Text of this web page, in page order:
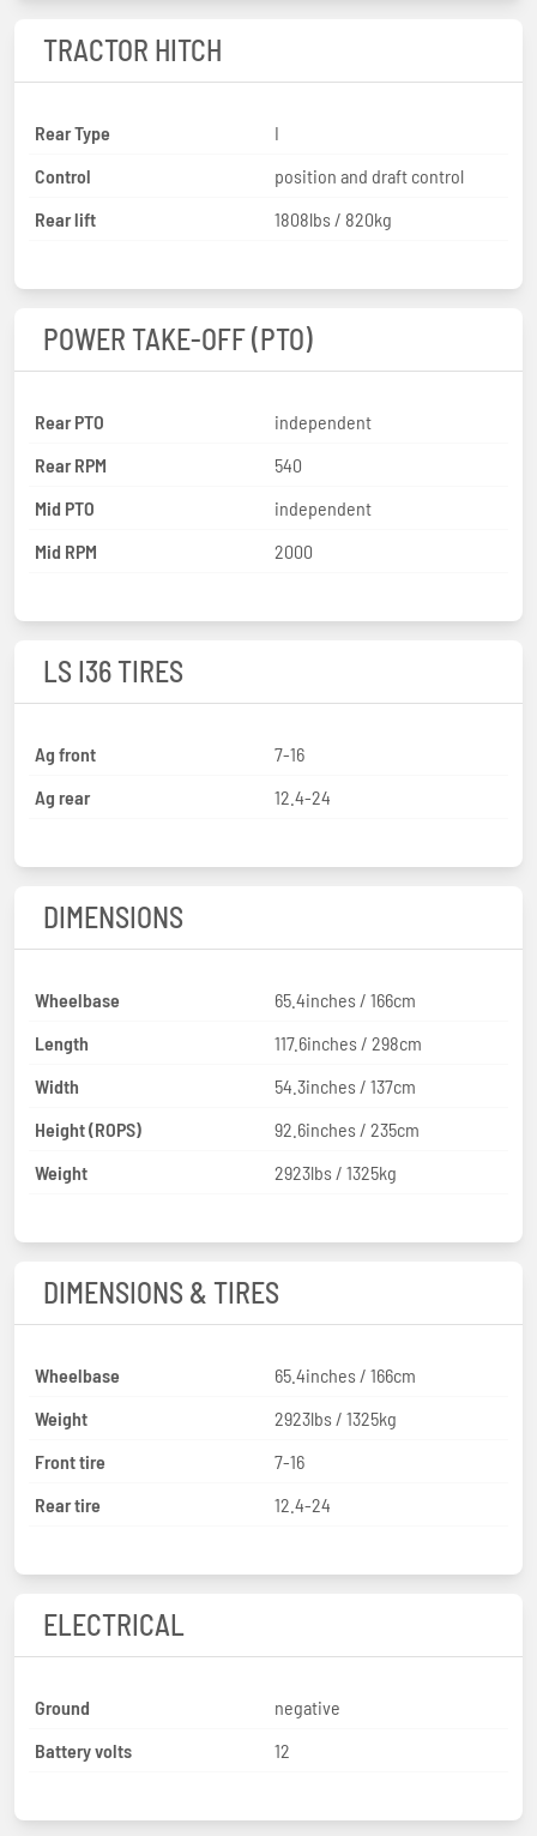
TRACTOR HITCH
Rear Type
I
Control
position and draft control
Rear lift
1808lbs / 820kg
POWER TAKE-OFF (PTO)
Rear PTO
independent
Rear RPM
540
Mid PTO
independent
Mid RPM
2000
LS I36 TIRES
Ag front
7-16
Ag rear
12.4-24
DIMENSIONS
Wheelbase
65.4inches / 166cm
Length
117.6inches / 298cm
Width
54.3inches / 137cm
Height (ROPS)
92.6inches / 235cm
Weight
2923lbs / 1325kg
DIMENSIONS & TIRES
Wheelbase
65.4inches / 166cm
Weight
2923lbs / 1325kg
Front tire
7-16
Rear tire
12.4-24
ELECTRICAL
Ground
negative
Battery volts
12